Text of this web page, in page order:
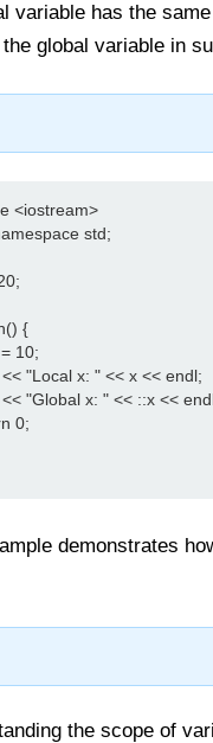
variable has the
global variable in
<iostream>
std;
{
= 10;
<< "Local x: " << x << endl;
<< "Global x: " << ::x <<
0;
demonstrates
the scope of